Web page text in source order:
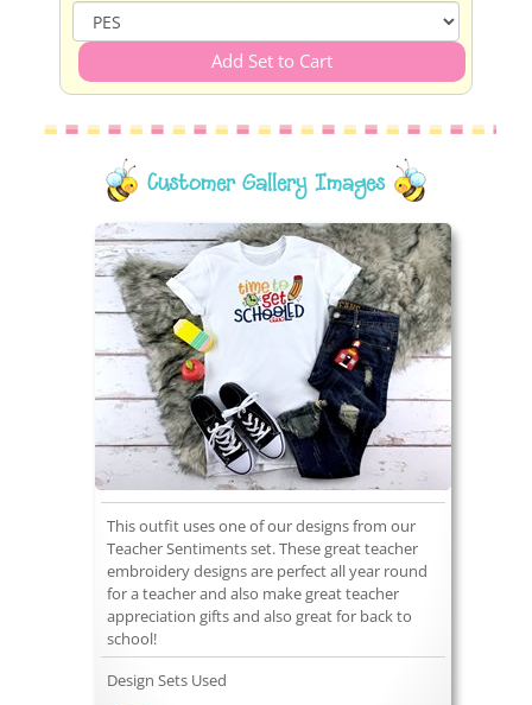
Customer Gallery Images
This outfit uses one of our designs from our
Teacher Sentiments set. These great teacher
embroidery designs are perfect all year round
for a teacher and also make great teacher
appreciation gifts and also great for back to
school!
Design Sets Used